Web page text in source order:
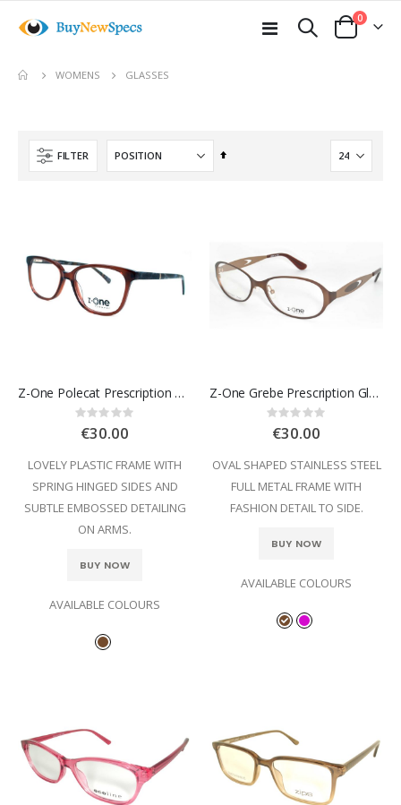
Toggle
Cart
0items
WOMENS GLASSES
FILTER
Set
Z-One Polecat Prescription Glasses
Rating:
0%
€30.00
LOVELY PLASTIC FRAME WITH
SPRING HINGED SIDES AND
SUBTLE EMBOSSED DETAILING
ON ARMS.
BUY NOW
AVAILABLE COLOURS
Z-One Grebe Prescription Glasses
Rating:
0%
€30.00
OVAL SHAPED STAINLESS STEEL
FULL METAL FRAME WITH
FASHION DETAIL TO SIDE.
BUY NOW
AVAILABLE COLOURS